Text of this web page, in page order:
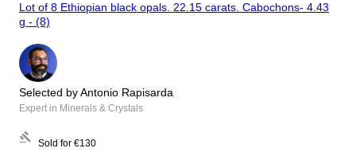
Lot of 8 Ethiopian black opals. 22.15 carats. Cabochons- 4.43
g - (8)
Selected by Antonio Rapisarda
Expert in Minerals & Crystals
Sold for €130